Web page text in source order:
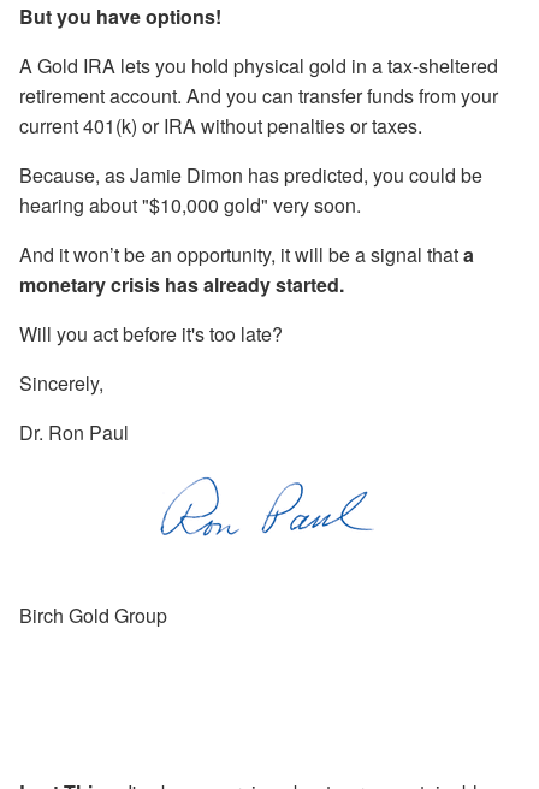
But you have options!
A Gold IRA lets you hold physical gold in a tax-sheltered
retirement account. And you can transfer funds from your
current 401(k) or IRA without penalties or taxes.
Because, as Jamie Dimon has predicted, you could be
hearing about "$10,000 gold" very soon.
And it won’t be an opportunity, it will be a signal thata
monetary crisis has already started.
Will you act before it's too late?
Sincerely,
Dr. Ron Paul
Birch Gold Group